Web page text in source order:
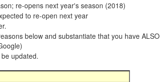
re-opens next year's season (2018)
to re-open next year
below and substantiate that you have ALSO
updated.